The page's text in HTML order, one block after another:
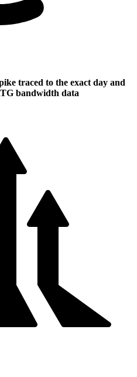
traced to the exact day and
bandwidth data